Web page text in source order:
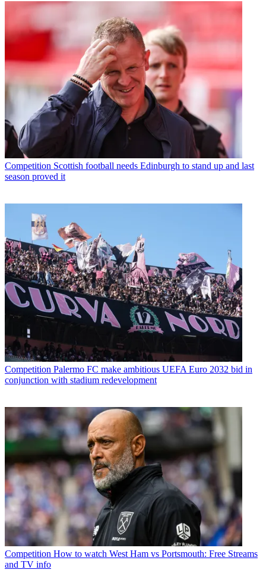
Competition Scottish football needs Edinburgh to stand up and last
season proved it
Competition Palermo FC make ambitious UEFA Euro 2032 bid in
conjunction with stadium redevelopment
Competition How to watch West Ham vs Portsmouth: Free Streams
and TV info